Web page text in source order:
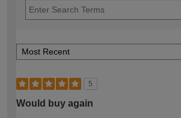
5
Would buy again